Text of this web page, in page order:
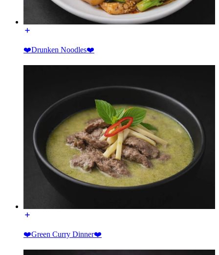
❤️Drunken Noodles❤️
❤️Green Curry Dinner❤️